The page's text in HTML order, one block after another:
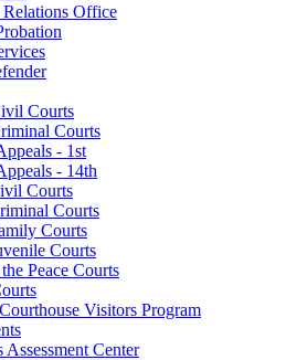
Office
Courts
Courts
- 1st
- 14th
Courts
Courts
Courts
Courts
Peace Courts
Visitors Program
Assessment Center